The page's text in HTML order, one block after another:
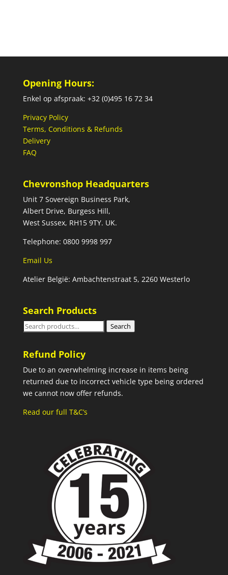
Opening Hours:
Enkel op afspraak: +32 (0)495 16 72 34
Privacy Policy
Terms, Conditions & Refunds
Delivery
FAQ
Chevronshop Headquarters
Unit 7 Sovereign Business Park,
Albert Drive, Burgess Hill,
West Sussex, RH15 9TY. UK.
Telephone: 0800 9998 997
Email Us
Atelier België: Ambachtenstraat 5, 2260 Westerlo
Search Products
Search
Search
Refund Policy
Due to an overwhelming increase in items being
returned due to incorrect vehicle type being ordered
we cannot now offer refunds.
Read our full T&C’s